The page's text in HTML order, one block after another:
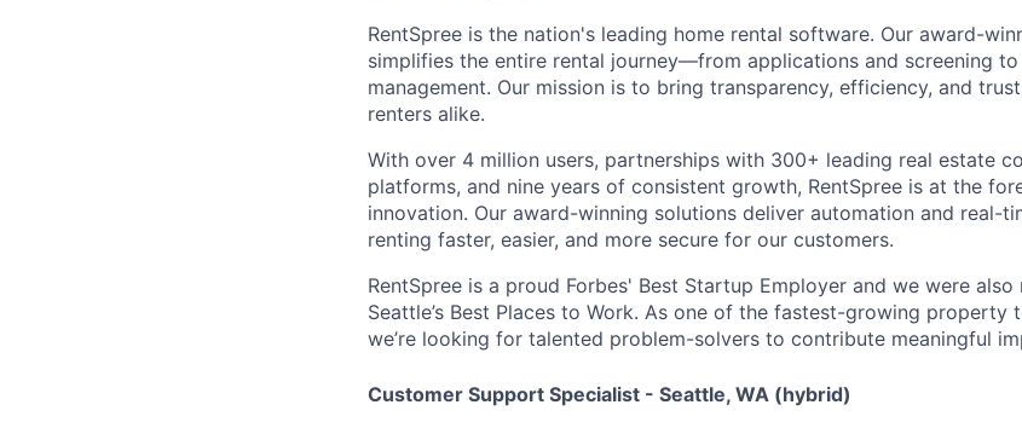
RentSpree is the nation's leading home rental software. Our award-
simplifies the entire rental journey—from applications and screening to
management. Our mission is to bring transparency, efficiency, and
renters alike.
With over 4 million users, partnerships with 300+ leading real estate
platforms, and nine years of consistent growth, RentSpree is at the
innovation. Our award-winning solutions deliver automation and real-
renting faster, easier, and more secure for our customers.
RentSpree is a proud Forbes' Best Startup Employer and we were
Seattle’s Best Places to Work. As one of the fastest-growing property
we’re looking for talented problem-solvers to contribute meaningful
Customer Support Specialist - Seattle, WA (hybrid)